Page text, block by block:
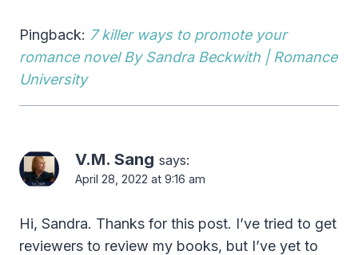
Pingback: 7 killer ways to promote your
romance novel By Sandra Beckwith | Romance
University
V.M. Sang says:
April 28, 2022 at 9:16 am
Hi, Sandra. Thanks for this post. I’ve tried to get
reviewers to review my books, but I’ve yet to